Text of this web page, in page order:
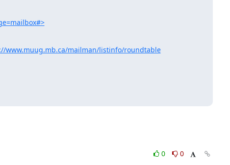
www.muug.mb.ca/mailman/listinfo/roundtable
0
0